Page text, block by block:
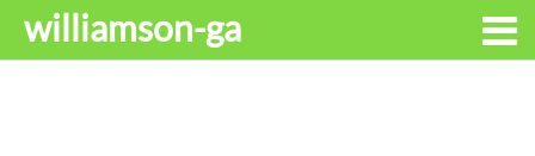
williamson-ga